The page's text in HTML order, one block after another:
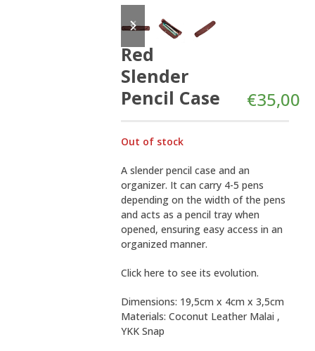
slide
slide
Red
Slender
Pencil Case
€35,00
Out of stock
A slender pencil case and an
organizer. It can carry 4-5 pens
depending on the width of the pens
and acts as a pencil tray when
opened, ensuring easy access in an
organized manner.
Click here to see its evolution.
Dimensions: 19,5cm x 4cm x 3,5cm
Materials: Coconut Leather Malai ,
YKK Snap